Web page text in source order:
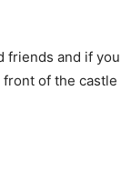
friends and if you
of the castle